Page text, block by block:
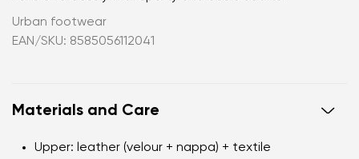
Urban footwear
EAN/SKU: 8585056112041
Materials and Care
Upper: leather (velour + nappa) + textile